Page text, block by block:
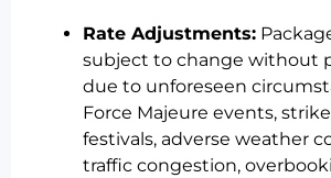
Rate Adjustments:
subject to change without
due to unforeseen
Force Majeure events,
festivals, adverse weather
traffic congestion,